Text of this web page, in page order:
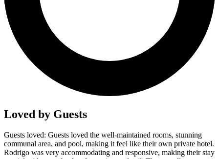
Loved by Guests
Guests loved: Guests loved the well-maintained rooms, stunning
communal area, and pool, making it feel like their own private hotel.
Rodrigo was very accommodating and responsive, making their stay